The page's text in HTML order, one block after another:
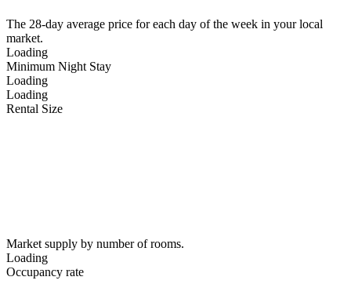
The 28-day average price for each day of the week in your local
market.
Loading
Minimum Night Stay
Loading
Loading
Rental Size
Market supply by number of rooms.
Loading
Occupancy rate